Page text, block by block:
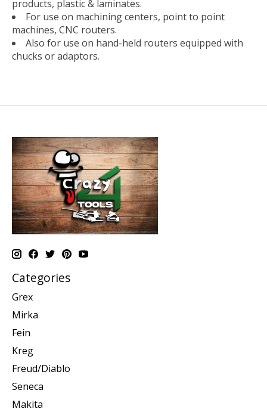
products, plastic & laminates.
For use on machining centers, point to point
machines, CNC routers.
Also for use on hand-held routers equipped with
chucks or adaptors.
Categories
Grex
Mirka
Fein
Kreg
Freud/Diablo
Seneca
Makita